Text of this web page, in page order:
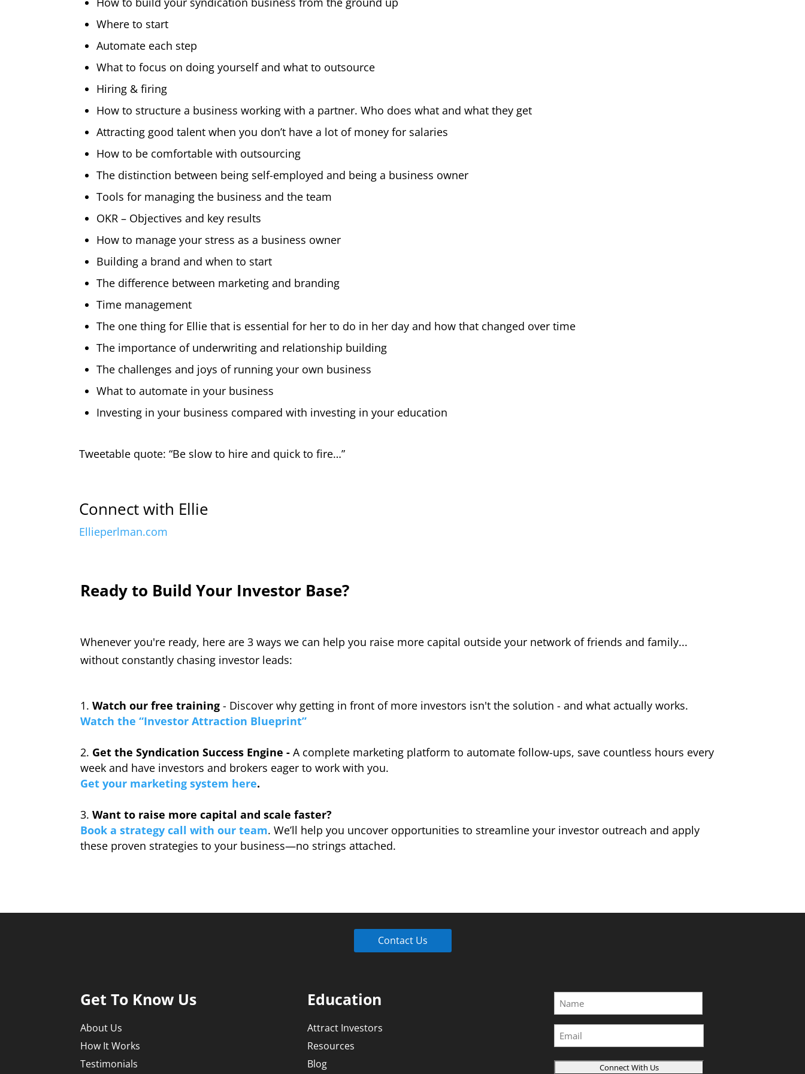
Where to start
Automate each step
What to focus on doing yourself and what to outsource
Hiring & firing
How to structure a business working with a partner. Who does what and what they get
Attracting good talent when you don’t have a lot of money for salaries
How to be comfortable with outsourcing
The distinction between being self-employed and being a business owner
Tools for managing the business and the team
OKR – Objectives and key results
How to manage your stress as a business owner
Building a brand and when to start
The difference between marketing and branding
Time management
The one thing for Ellie that is essential for her to do in her day and how that changed over time
The importance of underwriting and relationship building
The challenges and joys of running your own business
What to automate in your business
Investing in your business compared with investing in your education
Tweetable quote: “Be slow to hire and quick to fire…”
Connect with Ellie
Ellieperlman.com
Ready to Build Your Investor Base?
Whenever you're ready, here are 3 ways we can help you raise more capital outside your network of friends and family...
without constantly chasing investor leads:
Watch our free training - Discover why getting in front of more investors isn't the solution - and what actually works.
Watch the “Investor Attraction Blueprint”
Get the Syndication Success Engine -A complete marketing platform to automate follow-ups, save countless hours every
week and have investors and brokers eager to work with you.
Get your marketing system here.
Want to raise more capital and scale faster?
Book a strategy call with our team. We’ll help you uncover opportunities to streamline your investor outreach and apply
these proven strategies to your business—no strings attached.
Contact Us
Get To Know Us
About Us
How It Works
Testimonials
Education
Attract Investors
Resources
Blog
Name
First
Email